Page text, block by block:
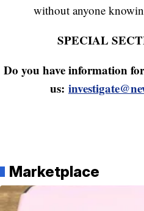
without anyone
SPECIAL
Do you have information
us:
Marketplace